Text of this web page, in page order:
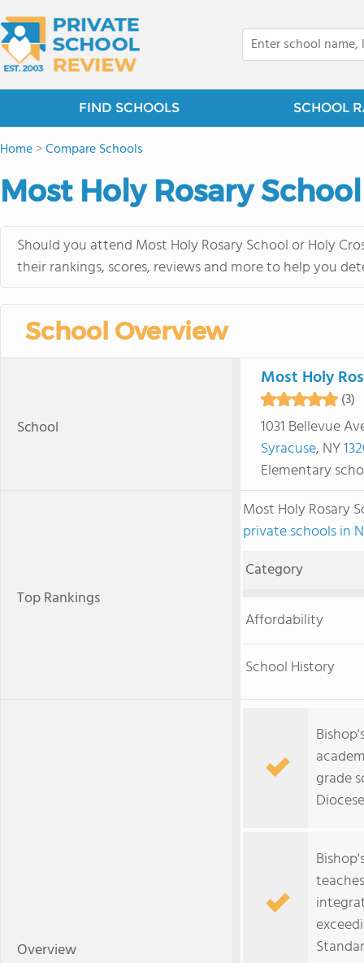
FIND SCHOOLS SCHOOL
Home>Compare Schools
Most Holy Rosary
Should you attend Most Holy Rosary School or Holy
their rankings, scores, reviews and more to help you
School Overview
School
Most Holy
(3)
1031 Bellevue
Syracuse, NY
Elementary
Top Rankings
Most Holy Rosary
private schools in
Category
Affordability
School History
Overview
grade